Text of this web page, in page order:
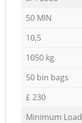
50 MIN
10,5
1050 kg
50 bin bags
£ 230
Minimum Load